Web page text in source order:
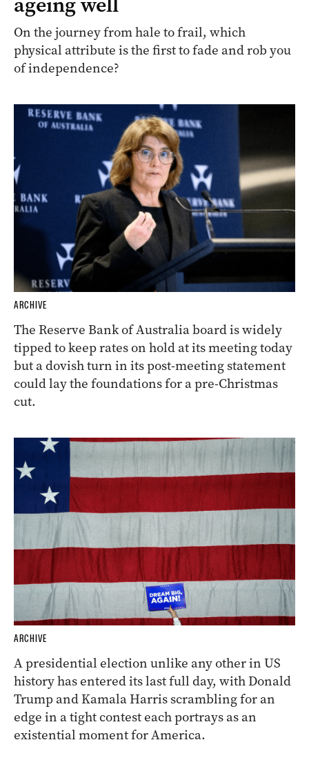
On the journey from hale to frail, which
physical attribute is the first to fade and rob you
of independence?
ARCHIVE
The Reserve Bank of Australia board is widely
tipped to keep rates on hold at its meeting today
but a dovish turn in its post-meeting statement
could lay the foundations for a pre-Christmas
cut.
ARCHIVE
A presidential election unlike any other in US
history has entered its last full day, with Donald
Trump and Kamala Harris scrambling for an
edge in a tight contest each portrays as an
existential moment for America.